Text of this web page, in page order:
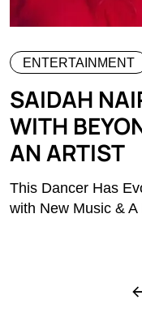
ENTERTAINMENT
SAIDAH
WITH
AN ARTIST
This Dancer Has
with New Music & A